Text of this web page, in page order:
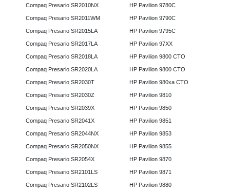
Compaq Presario SR2010NX
Compaq Presario SR2011WM
Compaq Presario SR2015LA
Compaq Presario SR2017LA
Compaq Presario SR2018LA
Compaq Presario SR2020LA
Compaq Presario SR2030T
Compaq Presario SR2030Z
Compaq Presario SR2039X
Compaq Presario SR2041X
Compaq Presario SR2044NX
Compaq Presario SR2050NX
Compaq Presario SR2054X
Compaq Presario SR2101LS
Compaq Presario SR2102LS
HP Pavilion 9780C
HP Pavilion 9790C
HP Pavilion 9795C
HP Pavilion 97XX
HP Pavilion 9800 CTO
HP Pavilion 9800 CTO
HP Pavilion 980xa CTO
HP Pavilion 9810
HP Pavilion 9850
HP Pavilion 9851
HP Pavilion 9853
HP Pavilion 9855
HP Pavilion 9870
HP Pavilion 9871
HP Pavilion 9880